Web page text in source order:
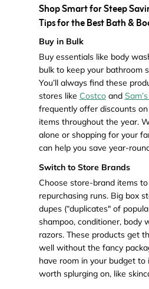
Shop Smart for Steep
Tips for the Best Bath &
Buy in Bulk
Buy essentials like body
bulk to keep your bathroom
You’ll always find these
stores like Costcoand
frequently offer discounts
items throughout the year.
alone or shopping for your
can help you save year-
Switch to Store Brands
Choose store-brand items
repurchasing runs. Big box
dupes (“duplicates" of
shampoo, conditioner, body
razors. These products get
well without the fancy
have room in your budget to
worth splurging on, like